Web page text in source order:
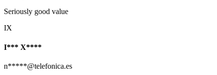
Seriously good value
IX
I*** X****
n*****@telefonica.es